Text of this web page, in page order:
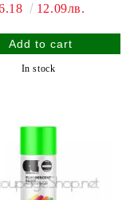
12.09лв.
In stock